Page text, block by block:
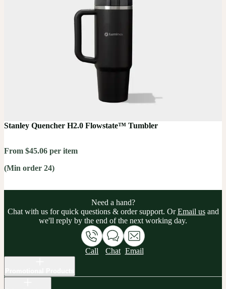
Stanley Quencher H2.0 Flowstate™ Tumbler
From $45.06 per item
(Min order 24)
Need a hand?
Chat with us for quick questions & order support. OrEmail usand
we'll reply by the end of the next working day.
Call Chat Email